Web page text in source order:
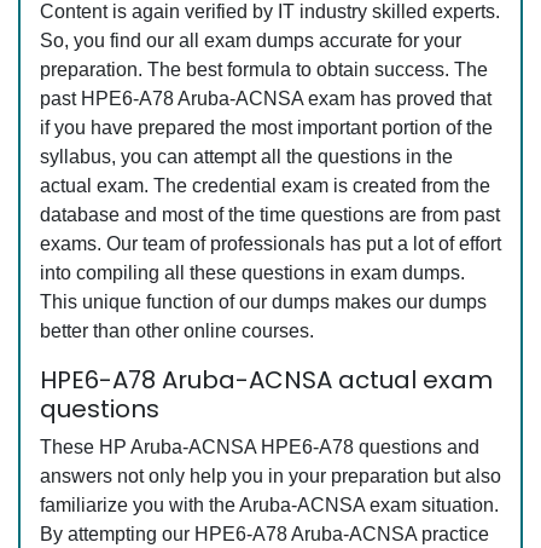
Content is again verified by IT industry skilled experts.
So, you find our all exam dumps accurate for your
preparation. The best formula to obtain success. The
past HPE6-A78 Aruba-ACNSA exam has proved that
if you have prepared the most important portion of the
syllabus, you can attempt all the questions in the
actual exam. The credential exam is created from the
database and most of the time questions are from past
exams. Our team of professionals has put a lot of effort
into compiling all these questions in exam dumps.
This unique function of our dumps makes our dumps
better than other online courses.
HPE6-A78 Aruba-ACNSA actual exam
questions
These HP Aruba-ACNSA HPE6-A78 questions and
answers not only help you in your preparation but also
familiarize you with the Aruba-ACNSA exam situation.
By attempting our HPE6-A78 Aruba-ACNSA practice